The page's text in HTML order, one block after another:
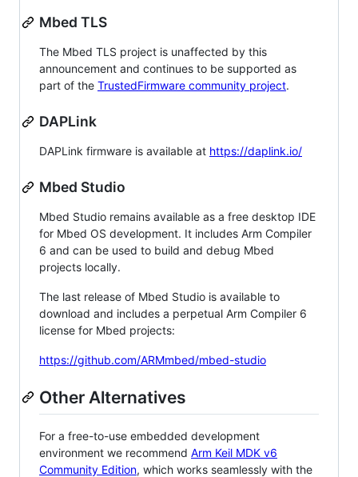
Mbed TLS
The Mbed TLS project is unaffected by this
announcement and continues to be supported as
part of the TrustedFirmware community project.
DAPLink
DAPLink firmware is available at https://daplink.io/
Mbed Studio
Mbed Studio remains available as a free desktop IDE
for Mbed OS development. It includes Arm Compiler
6 and can be used to build and debug Mbed
projects locally.
The last release of Mbed Studio is available to
download and includes a perpetual Arm Compiler 6
license for Mbed projects:
https://github.com/ARMmbed/mbed-studio
Other Alternatives
For a free-to-use embedded development
environment we recommend Arm Keil MDK v6
Community Edition, which works seamlessly with the